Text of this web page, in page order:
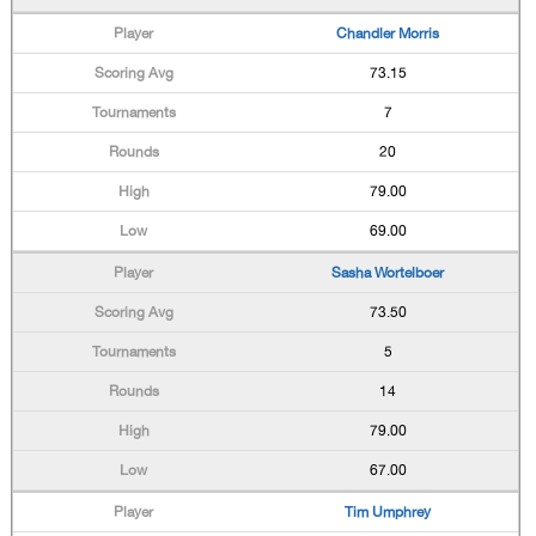
Chandler Morris
73.15
7
20
79.00
69.00
Sasha Wortelboer
73.50
5
14
79.00
67.00
Tim Umphrey